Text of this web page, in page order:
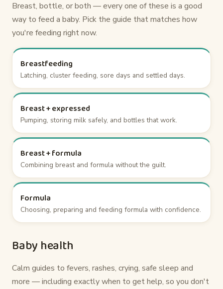
Breast, bottle, or both — every one of these is a good
way to feed a baby. Pick the guide that matches how
you're feeding right now.
Breastfeeding
Latching, cluster feeding, sore days and settled days.
Breast + expressed
Pumping, storing milk safely, and bottles that work.
Breast + formula
Combining breast and formula without the guilt.
Formula
Choosing, preparing and feeding formula with confidence.
Baby health
Calm guides to fevers, rashes, crying, safe sleep and
more — including exactly when to get help, so you don't